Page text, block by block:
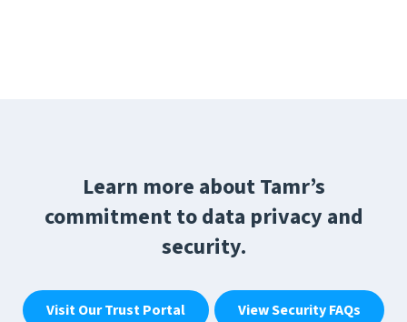
Learn more about Tamr’s
commitment to data privacy and
security.
Visit Our Trust Portal View Security FAQs